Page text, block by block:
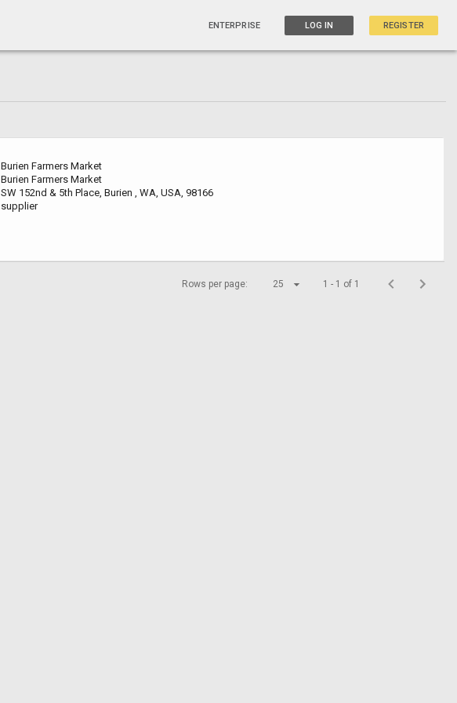
ENTERPRISE LOG IN REGISTER
Burien Farmers Market
Burien Farmers Market
SW 152nd & 5th Place, Burien , WA, USA, 98166
supplier
Rows per page: 25 1 - 1 of 1